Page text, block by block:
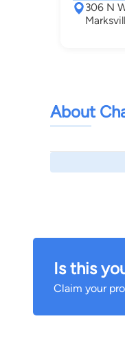
306 N
About
Is this
Claim your